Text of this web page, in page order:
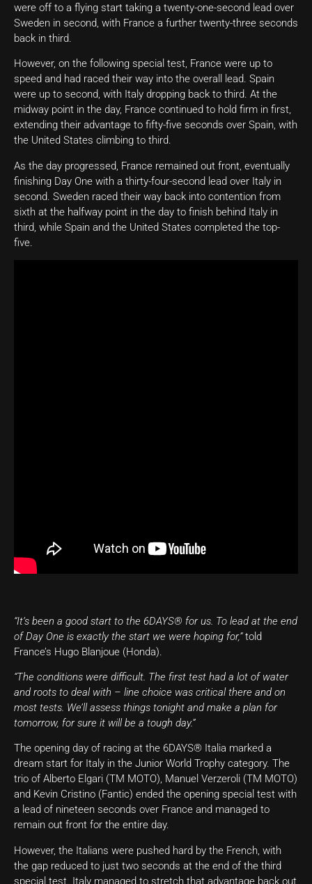
were off to a flying start taking a twenty-one-second lead over
Sweden in second, with France a further twenty-three seconds
back in third.
However, on the following special test, France were up to
speed and had raced their way into the overall lead. Spain
were up to second, with Italy dropping back to third. At the
midway point in the day, France continued to hold firm in first,
extending their advantage to fifty-five seconds over Spain, with
the United States climbing to third.
As the day progressed, France remained out front, eventually
finishing Day One with a thirty-four-second lead over Italy in
second. Sweden raced their way back into contention from
sixth at the halfway point in the day to finish behind Italy in
third, while Spain and the United States completed the top-
five.
“It’s been a good start to the 6DAYS® for us. To lead at the end
of Day One is exactly the start we were hoping for,”told
France’s Hugo Blanjoue (Honda).
“The conditions were difficult. The first test had a lot of water
and roots to deal with – line choice was critical there and on
most tests. We’ll assess things tonight and make a plan for
tomorrow, for sure it will be a tough day.”
The opening day of racing at the 6DAYS® Italia marked a
dream start for Italy in the Junior World Trophy category. The
trio of Alberto Elgari (TM MOTO), Manuel Verzeroli (TM MOTO)
and Kevin Cristino (Fantic) ended the opening special test with
a lead of nineteen seconds over France and managed to
remain out front for the entire day.
However, the Italians were pushed hard by the French, with
the gap reduced to just two seconds at the end of the third
special test. Italy managed to stretch that advantage back out